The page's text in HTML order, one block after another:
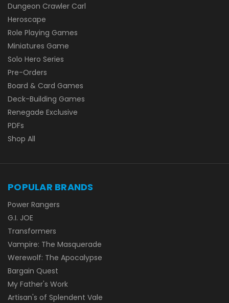
Dungeon Crawler Carl
Heroscape
Role Playing Games
Miniatures Game
Solo Hero Series
Pre-Orders
Board & Card Games
Deck-Building Games
Renegade Exclusive
PDFs
Shop All
POPULAR BRANDS
Power Rangers
G.I. JOE
Transformers
Vampire: The Masquerade
Werewolf: The Apocalypse
Bargain Quest
My Father's Work
Artisan's of Splendent Vale